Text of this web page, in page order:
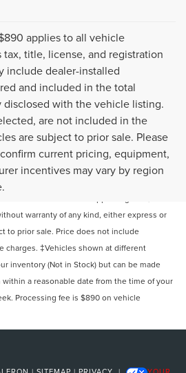
applies to all vehicle
tax, title, license, and registration
include dealer-installed
and included in the total
with the vehicle listing.
are not included in the
are subject to prior sale. Please
current pricing, equipment,
incentives may vary by region
has been made to ensure the accuracy of
site, absolute accuracy cannot be
warranty of any kind, either express or
to prior sale. Price does not include
charges. ‡Vehicles shown at different
inventory (Not in Stock) but can be made
a reasonable date from the time of your
Processing fee is $890 on vehicle